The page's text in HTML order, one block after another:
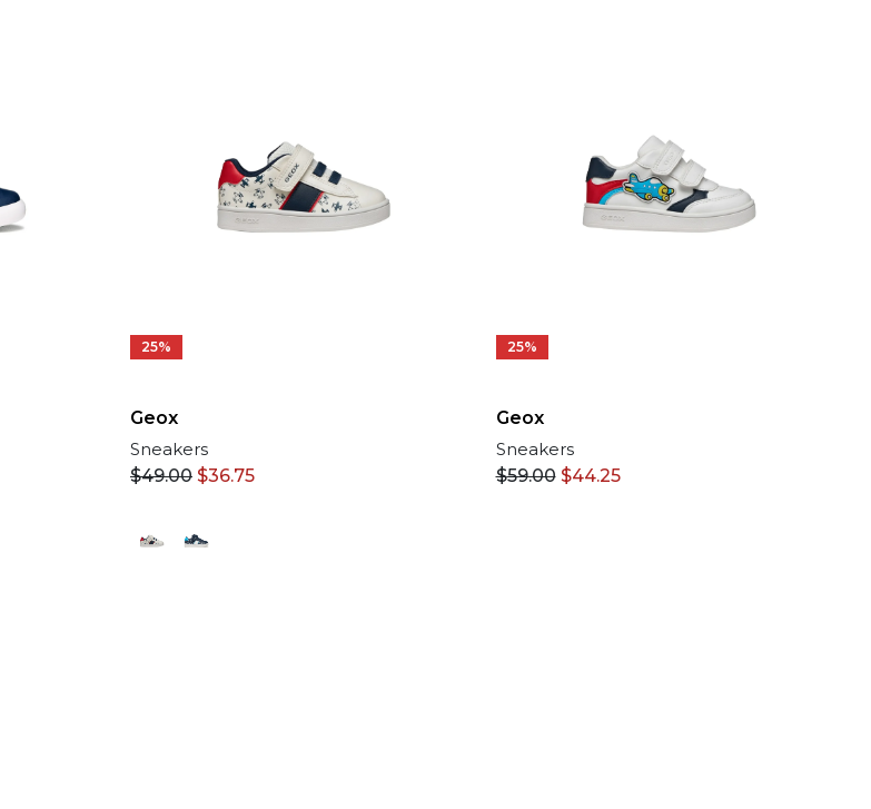
25%
Geox
Sneakers
$49.00 $36.75
25%
Geox
Sneakers
$59.00 $44.25